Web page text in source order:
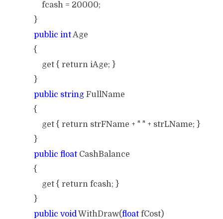
fcash = 20000;
}
public intAge
{
get { return iAge; }
}
public stringFullName
{
get { return strFName + " " + strLName; }
}
public floatCashBalance
{
get { return fcash; }
}
public voidWithDraw(floatfCost)